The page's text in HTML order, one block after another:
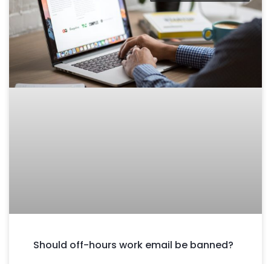
Should off-hours work email be banned?